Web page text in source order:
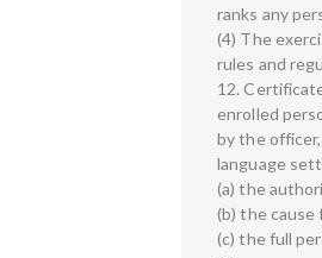
ranks any
(4) The
rules and
12.
enrolled
by the
language
(a) the
(b) the cause
(c) the full